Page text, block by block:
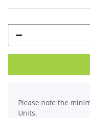
Please note the
Units.